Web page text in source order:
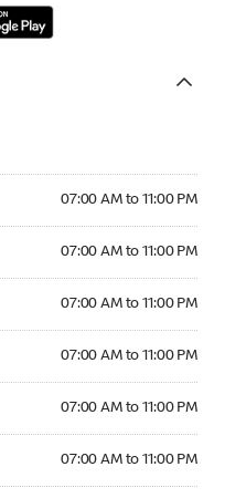
07:00 AM to 11:00 PM
07:00 AM to 11:00 PM
07:00 AM to 11:00 PM
07:00 AM to 11:00 PM
07:00 AM to 11:00 PM
07:00 AM to 11:00 PM